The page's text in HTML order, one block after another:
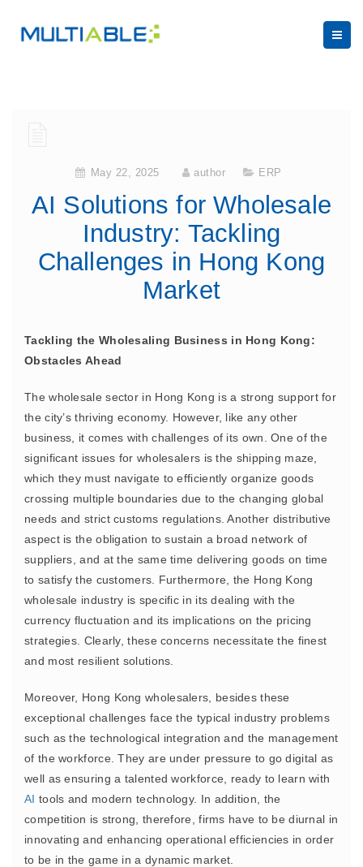
May 22, 2025 author ERP
AI Solutions for Wholesale
Industry: Tackling
Challenges in Hong Kong
Market
Tackling the Wholesaling Business in Hong Kong:
Obstacles Ahead
The wholesale sector in Hong Kong is a strong support for
the city’s thriving economy. However, like any other
business, it comes with challenges of its own. One of the
significant issues for wholesalers is the shipping maze,
which they must navigate to efficiently organize goods
crossing multiple boundaries due to the changing global
needs and strict customs regulations. Another distributive
aspect is the obligation to sustain a broad network of
suppliers, and at the same time delivering goods on time
to satisfy the customers. Furthermore, the Hong Kong
wholesale industry is specific in its dealing with the
currency fluctuation and its implications on the pricing
strategies. Clearly, these concerns necessitate the finest
and most resilient solutions.
Moreover, Hong Kong wholesalers, besides these
exceptional challenges face the typical industry problems
such as the technological integration and the management
of the workforce. They are under pressure to go digital as
well as ensuring a talented workforce, ready to learn with
AI tools and modern technology. In addition, the
competition is strong, therefore, firms have to be diurnal in
innovating and enhancing operational efficiencies in order
to be in the game in a dynamic market.